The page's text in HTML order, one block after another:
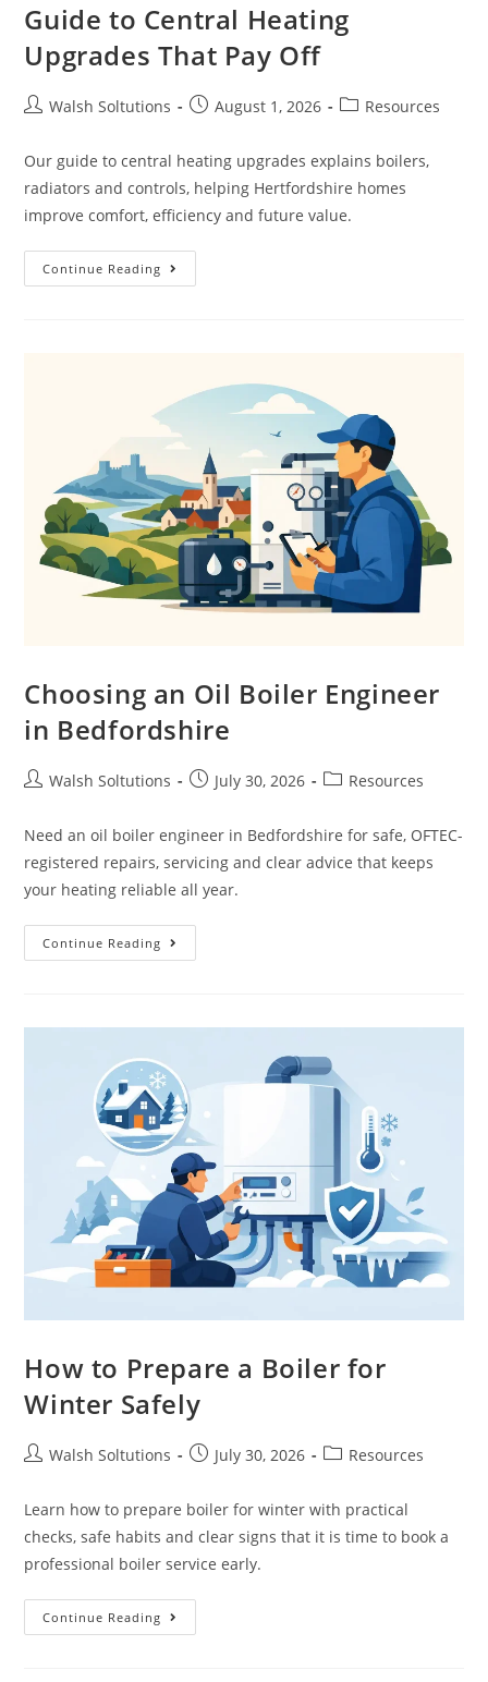
Guide to Central Heating
Upgrades That Pay Off
Walsh Soltutions August 1, 2026 Resources
Our guide to central heating upgrades explains boilers,
radiators and controls, helping Hertfordshire homes
improve comfort, efficiency and future value.
Continue Reading
Choosing an Oil Boiler Engineer
in Bedfordshire
Walsh Soltutions July 30, 2026 Resources
Need an oil boiler engineer in Bedfordshire for safe, OFTEC-
registered repairs, servicing and clear advice that keeps
your heating reliable all year.
Continue Reading
How to Prepare a Boiler for
Winter Safely
Walsh Soltutions July 30, 2026 Resources
Learn how to prepare boiler for winter with practical
checks, safe habits and clear signs that it is time to book a
professional boiler service early.
Continue Reading